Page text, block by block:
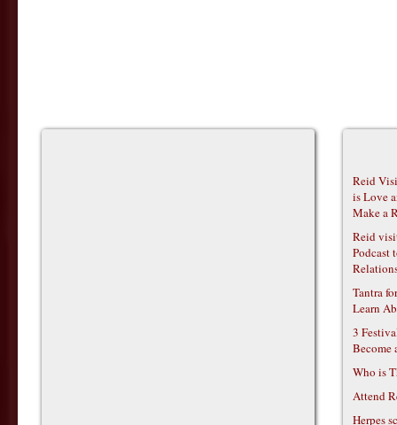
Reid
is Love
Make a
Reid
Podcast
Tantra
Learn
3
Become
Who is
Attend
Herpes